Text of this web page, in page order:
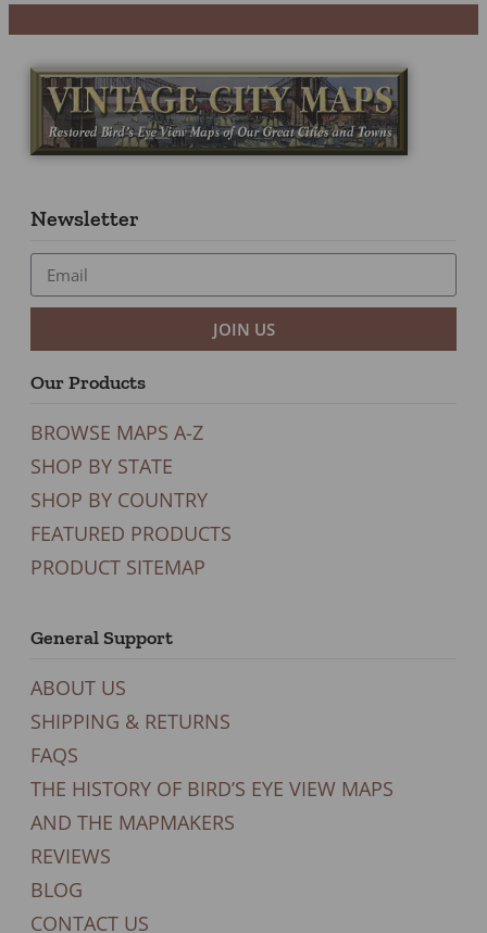
Newsletter
JOIN US
Our Products
BROWSE MAPS A-Z
SHOP BY STATE
SHOP BY COUNTRY
FEATURED PRODUCTS
PRODUCT SITEMAP
General Support
ABOUT US
SHIPPING & RETURNS
FAQS
THE HISTORY OF BIRD’S EYE VIEW MAPS
AND THE MAPMAKERS
REVIEWS
BLOG
CONTACT US